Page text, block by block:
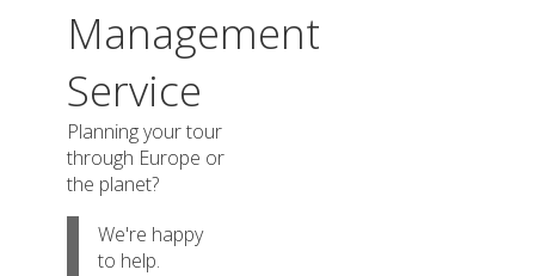
Management
Service
Planning your tour
through Europe or
the planet?
We're happy
to help.